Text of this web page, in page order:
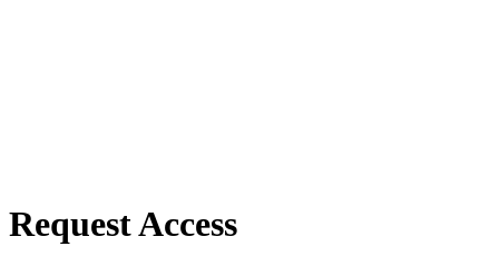
Request Access